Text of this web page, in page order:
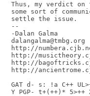
Thus, my verdict
some sort of
settle the issue.
--
-Dalan Galma
dalangalma@tmbg.org
http://
http://
http://
http://
GAT d- s: !a C++
Y PGP- t+(++)* 5>++